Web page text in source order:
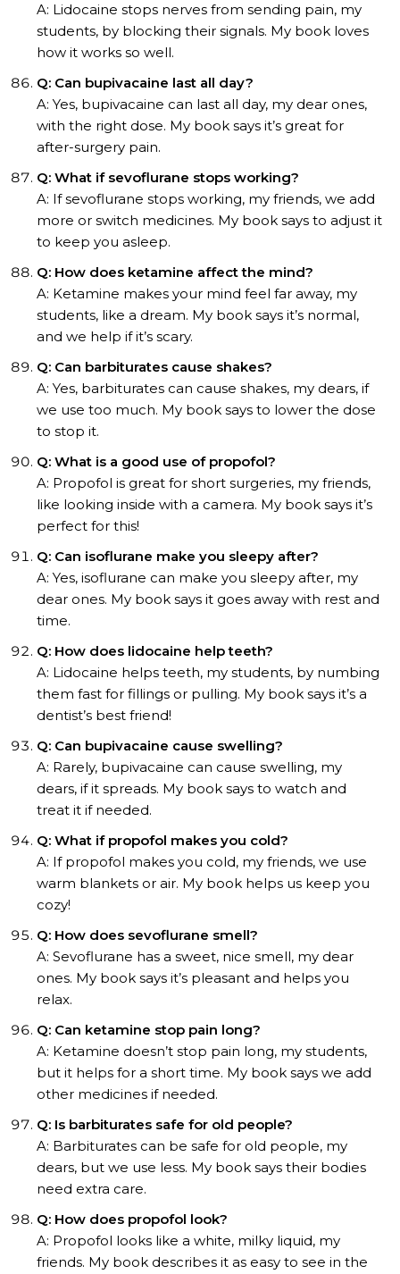
A: Lidocaine stops nerves from sending pain, my
students, by blocking their signals. My book loves
how it works so well.
Q: Can bupivacaine last all day?
A: Yes, bupivacaine can last all day, my dear ones,
with the right dose. My book says it’s great for
after-surgery pain.
Q: What if sevoflurane stops working?
A: If sevoflurane stops working, my friends, we add
more or switch medicines. My book says to adjust it
to keep you asleep.
Q: How does ketamine affect the mind?
A: Ketamine makes your mind feel far away, my
students, like a dream. My book says it’s normal,
and we help if it’s scary.
Q: Can barbiturates cause shakes?
A: Yes, barbiturates can cause shakes, my dears, if
we use too much. My book says to lower the dose
to stop it.
Q: What is a good use of propofol?
A: Propofol is great for short surgeries, my friends,
like looking inside with a camera. My book says it’s
perfect for this!
Q: Can isoflurane make you sleepy after?
A: Yes, isoflurane can make you sleepy after, my
dear ones. My book says it goes away with rest and
time.
Q: How does lidocaine help teeth?
A: Lidocaine helps teeth, my students, by numbing
them fast for fillings or pulling. My book says it’s a
dentist’s best friend!
Q: Can bupivacaine cause swelling?
A: Rarely, bupivacaine can cause swelling, my
dears, if it spreads. My book says to watch and
treat it if needed.
Q: What if propofol makes you cold?
A: If propofol makes you cold, my friends, we use
warm blankets or air. My book helps us keep you
cozy!
Q: How does sevoflurane smell?
A: Sevoflurane has a sweet, nice smell, my dear
ones. My book says it’s pleasant and helps you
relax.
Q: Can ketamine stop pain long?
A: Ketamine doesn’t stop pain long, my students,
but it helps for a short time. My book says we add
other medicines if needed.
Q: Is barbiturates safe for old people?
A: Barbiturates can be safe for old people, my
dears, but we use less. My book says their bodies
need extra care.
Q: How does propofol look?
A: Propofol looks like a white, milky liquid, my
friends. My book describes it as easy to see in the